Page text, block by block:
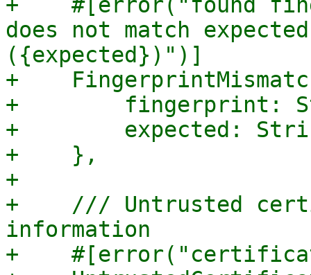
does not match
({expected})")]
+
+        fingerprint:
+        expected:
+    },
+
+    /// Untrusted
information
+